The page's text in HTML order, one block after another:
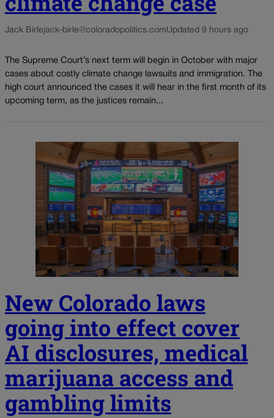
Jack Birlejack-birle@coloradopolitics.comUpdated 9 hours ago
The Supreme Court’s next term will begin in October with major
cases about costly climate change lawsuits and immigration. The
high court announced the cases it will hear in the first month of its
upcoming term, as the justices remain...
New Colorado laws
going into effect cover
AI disclosures, medical
marijuana access and
gambling limits